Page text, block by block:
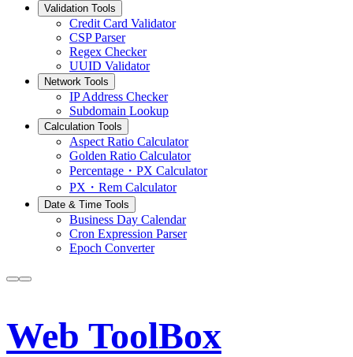
Validation Tools
Credit Card Validator
CSP Parser
Regex Checker
UUID Validator
Network Tools
IP Address Checker
Subdomain Lookup
Calculation Tools
Aspect Ratio Calculator
Golden Ratio Calculator
Percentage・PX Calculator
PX・Rem Calculator
Date & Time Tools
Business Day Calendar
Cron Expression Parser
Epoch Converter
Web ToolBox